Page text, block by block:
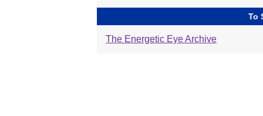
To
The Energetic Eye Archive